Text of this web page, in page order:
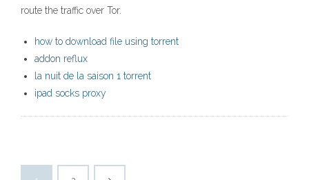
route the traffic over Tor.
how to download file using torrent
addon reflux
la nuit de la saison 1 torrent
ipad socks proxy